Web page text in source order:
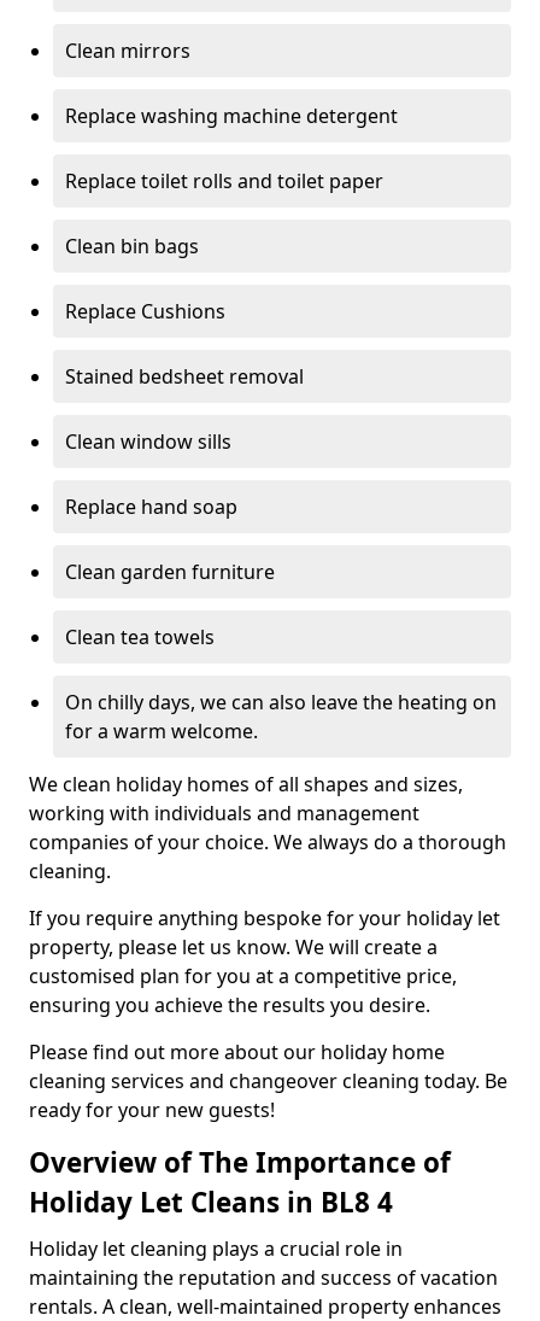
Clean mirrors
Replace washing machine detergent
Replace toilet rolls and toilet paper
Clean bin bags
Replace Cushions
Stained bedsheet removal
Clean window sills
Replace hand soap
Clean garden furniture
Clean tea towels
On chilly days, we can also leave the heating on
for a warm welcome.
We clean holiday homes of all shapes and sizes,
working with individuals and management
companies of your choice. We always do a thorough
cleaning.
If you require anything bespoke for your holiday let
property, please let us know. We will create a
customised plan for you at a competitive price,
ensuring you achieve the results you desire.
Please find out more about our holiday home
cleaning services and changeover cleaning today. Be
ready for your new guests!
Overview of The Importance of
Holiday Let Cleans in BL8 4
Holiday let cleaning plays a crucial role in
maintaining the reputation and success of vacation
rentals. A clean, well-maintained property enhances